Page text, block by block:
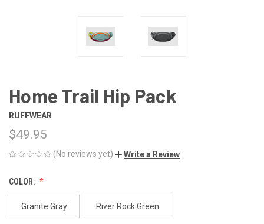
Home Trail Hip Pack
RUFFWEAR
$49.95
(No reviews yet) Write a Review
COLOR:
Granite Gray River Rock Green